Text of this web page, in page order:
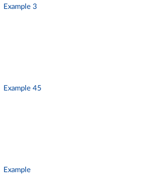
Example 3
Example 45
Example